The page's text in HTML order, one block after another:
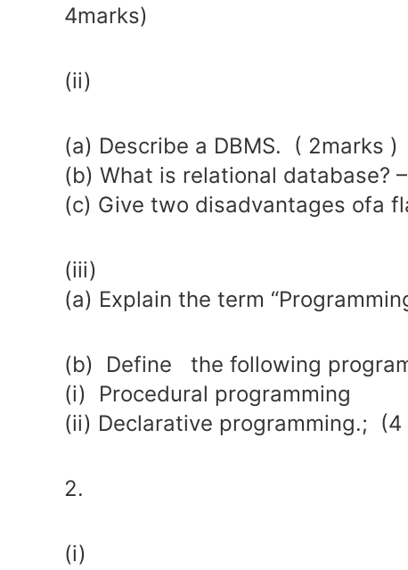
4marks)
(ii)
(a) Describe a DBMS. ( 2marks )
(b) What is relational database?
(c) Give two disadvantages ofa
(iii)
(a) Explain the term
(b) Define the following
(i) Procedural programming
(ii) Declarative programming.; (4
2.
(i)